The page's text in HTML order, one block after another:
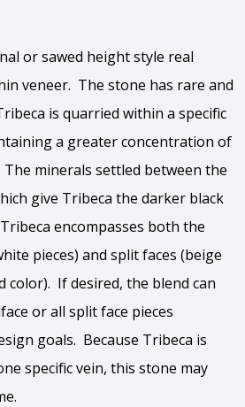
or sawed height style real
veneer. The stone has rare and
is quarried within a specific
a greater concentration of
minerals settled between the
give Tribeca the darker black
encompasses both the
pieces) and split faces (beige
color). If desired, the blend can
or all split face pieces
goals. Because Tribeca is
specific vein, this stone may